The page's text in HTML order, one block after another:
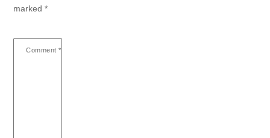
marked*
Comment *